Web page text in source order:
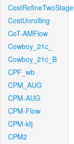
CostRefineTwoStage
CostUnrolling
CoT-AMFlow
Cowboy_21c_
Cowboy_21c_B
CPF_wb
CPM_AUG
CPM-AUG
CPM-Flow
CPM-kfj
CPM2